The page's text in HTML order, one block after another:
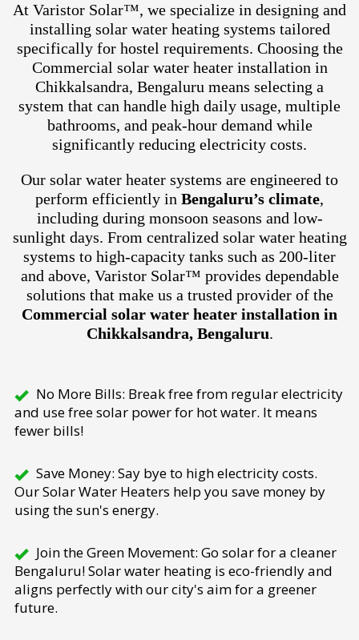
At Varistor Solar™, we specialize in designing and
installing solar water heating systems tailored
specifically for hostel requirements. Choosing the
Commercial solar water heater installation in
Chikkalsandra, Bengaluru means selecting a
system that can handle high daily usage, multiple
bathrooms, and peak-hour demand while
significantly reducing electricity costs.
Our solar water heater systems are engineered to
perform efficiently in Bengaluru’s climate,
including during monsoon seasons and low-
sunlight days. From centralized solar water heating
systems to high-capacity tanks such as 200-liter
and above, Varistor Solar™ provides dependable
solutions that make us a trusted provider of the
Commercial solar water heater installation in
Chikkalsandra, Bengaluru.
No More Bills: Break free from regular electricity
and use free solar power for hot water. It means
fewer bills!
Save Money: Say bye to high electricity costs.
Our Solar Water Heaters help you save money by
using the sun's energy.
Join the Green Movement: Go solar for a cleaner
Bengaluru! Solar water heating is eco-friendly and
aligns perfectly with our city's aim for a greener
future.